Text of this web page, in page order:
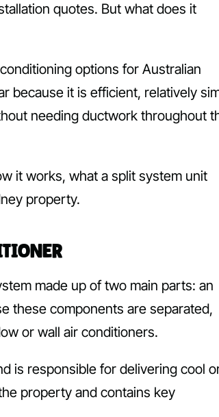
quotes. But what does it
options for Australian
because it is efficient, relatively
needing ductwork throughout
it works, what a split system unit
property.
made up of two main parts: an
these components are separated,
or wall air conditioners.
is responsible for delivering cool
property and contains key